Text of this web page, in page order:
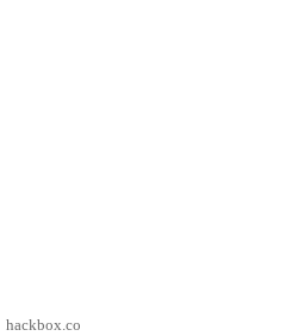
hackbox.co